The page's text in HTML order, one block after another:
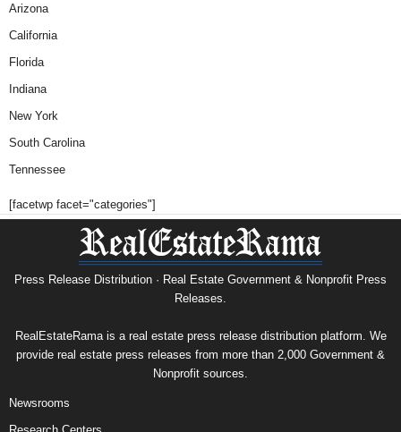
Arizona
California
Florida
Indiana
New York
South Carolina
Tennessee
[facetwp facet="categories"]
Press Release Distribution · Real Estate Government & Nonprofit Press
Releases.
RealEstateRama is a real estate press release distribution platform. We
provide real estate press releases from more than 2,000 Government &
Nonprofit sources.
Newsrooms